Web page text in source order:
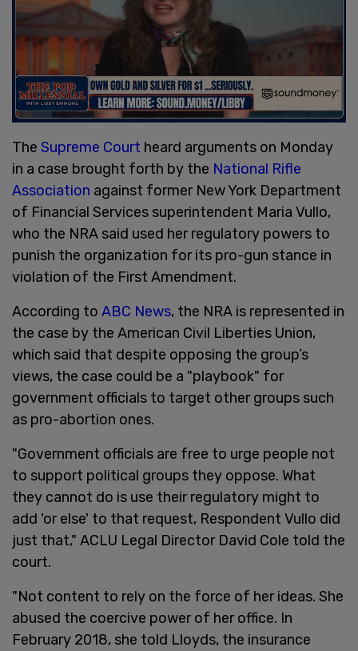
The Supreme Court heard arguments on Monday
in a case brought forth by the National Rifle
Association against former New York Department
of Financial Services superintendent Maria Vullo,
who the NRA said used her regulatory powers to
punish the organization for its pro-gun stance in
violation of the First Amendment.
According to ABC News, the NRA is represented in
the case by the American Civil Liberties Union,
which said that despite opposing the group’s
views, the case could be a "playbook" for
government officials to target other groups such
as pro-abortion ones.
"Government officials are free to urge people not
to support political groups they oppose. What
they cannot do is use their regulatory might to
add 'or else' to that request, Respondent Vullo did
just that," ACLU Legal Director David Cole told the
court.
"Not content to rely on the force of her ideas. She
abused the coercive power of her office. In
February 2018, she told Lloyds, the insurance